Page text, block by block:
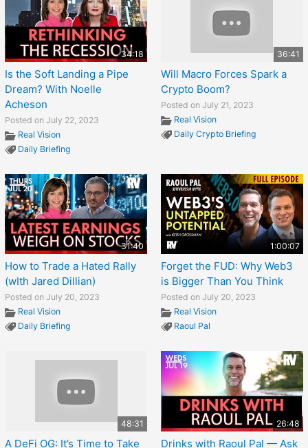
34:18
Is the Soft Landing a Pipe
Dream? With Noelle
Acheson
Posted on July 22, 2023
Real Vision
Daily Briefing
36:41
Will Macro Forces Spark a
Crypto Boom?
Posted on July 21, 2023
Real Vision
Daily Crypto Briefing
31:40
How to Trade a Hated Rally
(wIth Jared Dillian)
Posted on July 20, 2023
Real Vision
Daily Briefing
1:00:07
Forget the FUD: Why Web3
is Bigger Than You Think
Posted on July 20, 2023
Real Vision
Raoul Pal
48:31
A DeFi OG: It’s Time to Take
26:48
Drinks with Raoul Pal — Ask